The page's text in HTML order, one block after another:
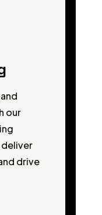
our
drive